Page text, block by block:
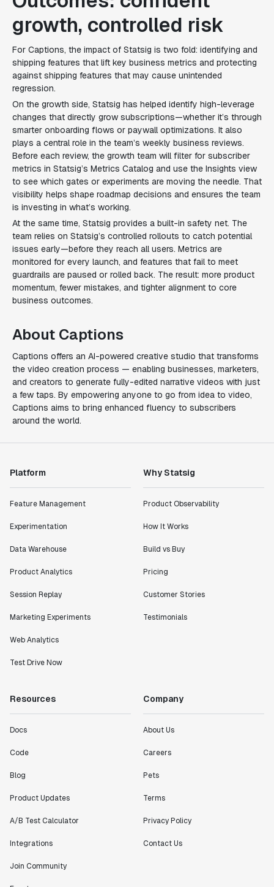
growth, controlled risk
For Captions, the impact of Statsig is two fold: identifying and
shipping features that lift key business metrics and protecting
against shipping features that may cause unintended
regression.
On the growth side, Statsig has helped identify high-leverage
changes that directly grow subscriptions—whether it’s through
smarter onboarding flows or paywall optimizations. It also
plays a central role in the team’s weekly business reviews.
Before each review, the growth team will filter for subscriber
metrics in Statsig’s Metrics Catalog and use the Insights view
to see which gates or experiments are moving the needle. That
visibility helps shape roadmap decisions and ensures the team
is investing in what’s working.
At the same time, Statsig provides a built-in safety net. The
team relies on Statsig’s controlled rollouts to catch potential
issues early—before they reach all users. Metrics are
monitored for every launch, and features that fail to meet
guardrails are paused or rolled back. The result: more product
momentum, fewer mistakes, and tighter alignment to core
business outcomes.
About Captions
Captions offers an AI-powered creative studio that transforms
the video creation process — enabling businesses, marketers,
and creators to generate fully-edited narrative videos with just
a few taps. By empowering anyone to go from idea to video,
Captions aims to bring enhanced fluency to subscribers
around the world.
Platform
Feature Management
Experimentation
Data Warehouse
Product Analytics
Session Replay
Marketing Experiments
Web Analytics
Test Drive Now
Why Statsig
Product Observability
How It Works
Build vs Buy
Pricing
Customer Stories
Testimonials
Resources
Docs
Code
Blog
Product Updates
A/B Test Calculator
Integrations
Join Community
Company
About Us
Careers
Pets
Terms
Privacy Policy
Contact Us